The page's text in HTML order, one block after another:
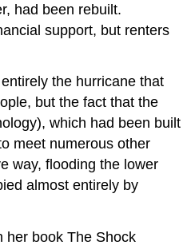
had been rebuilt.
support, but renters
the hurricane that
but the fact that the
which had been built
meet numerous other
way, flooding the lower
almost entirely by
her book The Shock